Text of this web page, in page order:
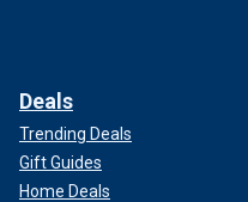
Deals
Trending Deals
Gift Guides
Home Deals